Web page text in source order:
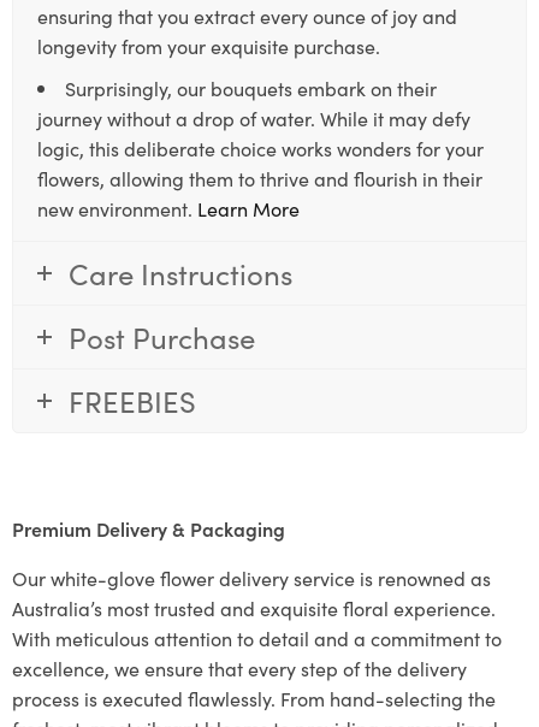
ensuring that you extract every ounce of joy and
longevity from your exquisite purchase.
Surprisingly, our bouquets embark on their
journey without a drop of water. While it may defy
logic, this deliberate choice works wonders for your
flowers, allowing them to thrive and flourish in their
new environment. Learn More
Care Instructions
Post Purchase
FREEBIES
Premium Delivery & Packaging
Our white-glove flower delivery service is renowned as
Australia’s most trusted and exquisite floral experience.
With meticulous attention to detail and a commitment to
excellence, we ensure that every step of the delivery
process is executed flawlessly. From hand-selecting the